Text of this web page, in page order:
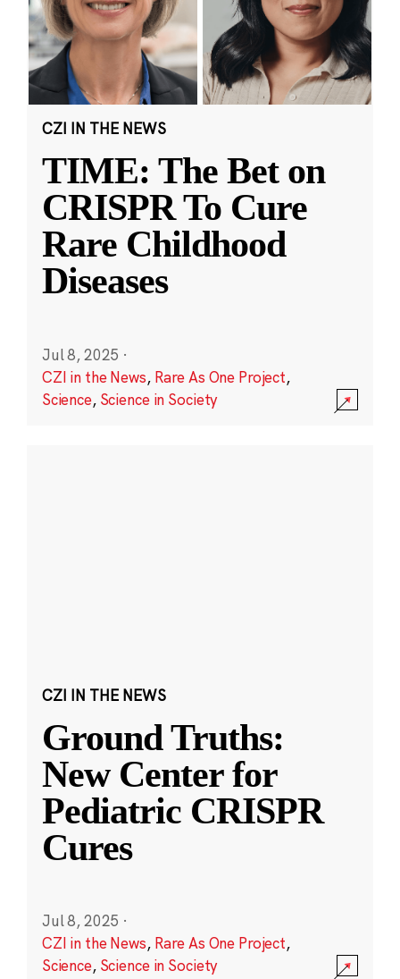
CZI IN THE NEWS
TIME: The Bet on
CRISPR To Cure
Rare Childhood
Diseases
Jul 8, 2025 ·
CZI in the News, Rare As One Project,
Science, Science in Society
CZI IN THE NEWS
Ground Truths:
New Center for
Pediatric CRISPR
Cures
Jul 8, 2025 ·
CZI in the News, Rare As One Project,
Science, Science in Society